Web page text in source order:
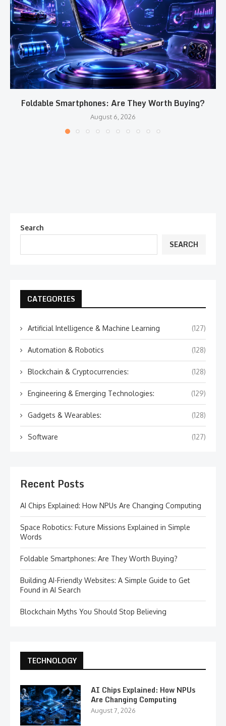
Foldable Smartphones: Are They Worth Buying?
August 6, 2026
Search
SEARCH
CATEGORIES
Artificial Intelligence & Machine Learning (127)
Automation & Robotics (128)
Blockchain & Cryptocurrencies: (128)
Engineering & Emerging Technologies: (129)
Gadgets & Wearables: (128)
Software (127)
Recent Posts
AI Chips Explained: How NPUs Are Changing Computing
Space Robotics: Future Missions Explained in Simple
Words
Foldable Smartphones: Are They Worth Buying?
Building AI-Friendly Websites: A Simple Guide to Get
Found in AI Search
Blockchain Myths You Should Stop Believing
TECHNOLOGY
AI Chips Explained: How NPUs
Are Changing Computing
August 7, 2026